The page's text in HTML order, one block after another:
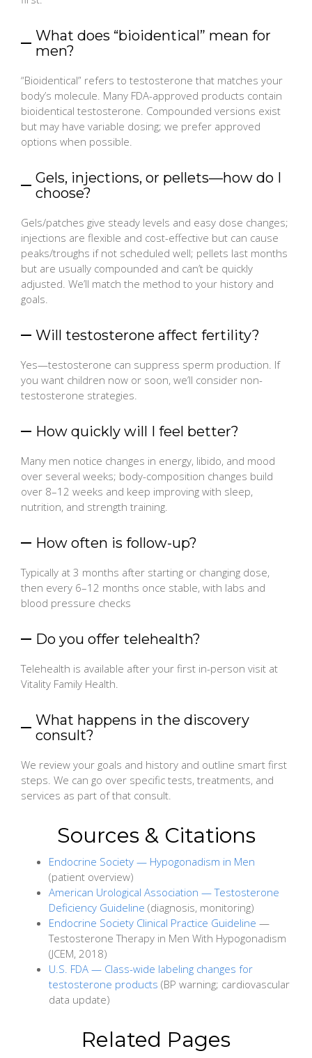
What does “bioidentical” mean for
men?
“Bioidentical” refers to testosterone that matches your
body’s molecule. Many FDA-approved products contain
bioidentical testosterone. Compounded versions exist
but may have variable dosing; we prefer approved
options when possible.
Gels, injections, or pellets—how do I
choose?
Gels/patches give steady levels and easy dose changes;
injections are flexible and cost-effective but can cause
peaks/troughs if not scheduled well; pellets last months
but are usually compounded and can’t be quickly
adjusted. We’ll match the method to your history and
goals.
Will testosterone affect fertility?
Yes—testosterone can suppress sperm production. If
you want children now or soon, we’ll consider non-
testosterone strategies.
How quickly will I feel better?
Many men notice changes in energy, libido, and mood
over several weeks; body-composition changes build
over 8–12 weeks and keep improving with sleep,
nutrition, and strength training.
How often is follow-up?
Typically at 3 months after starting or changing dose,
then every 6–12 months once stable, with labs and
blood pressure checks
Do you offer telehealth?
Telehealth is available after your first in-person visit at
Vitality Family Health.
What happens in the discovery
consult?
We review your goals and history and outline smart first
steps. We can go over specific tests, treatments, and
services as part of that consult.
Sources & Citations
Endocrine Society — Hypogonadism in Men
(patient overview)
American Urological Association — Testosterone
Deficiency Guideline (diagnosis, monitoring)
Endocrine Society Clinical Practice Guideline —
Testosterone Therapy in Men With Hypogonadism
(JCEM, 2018)
U.S. FDA — Class-wide labeling changes for
testosterone products (BP warning; cardiovascular
data update)
Related Pages